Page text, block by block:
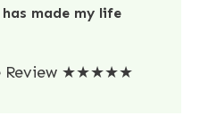
made my life
Review ★★★★★